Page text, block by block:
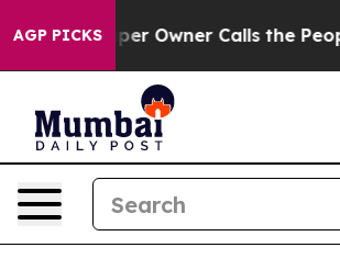
AGP PICKS
Owner Calls the People Abruptly